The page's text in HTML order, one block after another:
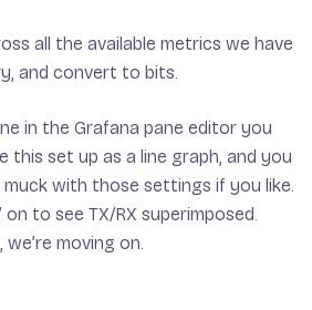
all the available metrics we have
and convert to bits.
in the Grafana pane editor you
this set up as a line graph, and you
with those settings if you like.
to see TX/RX superimposed.
moving on.